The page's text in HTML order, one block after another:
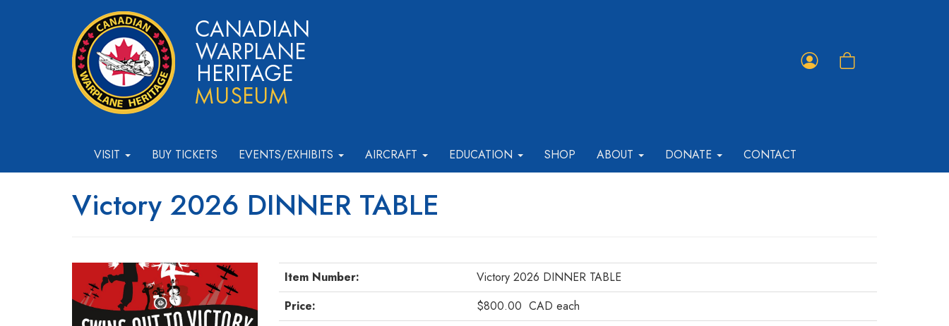
VISIT BUY TICKETS EVENTS/EXHIBITS AIRCRAFT EDUCATION SHOP ABOUT DONATE CONTACT
Victory 2026 DINNER TABLE
Item Number:
Victory 2026 DINNER TABLE
Price:
$800.00 CAD each